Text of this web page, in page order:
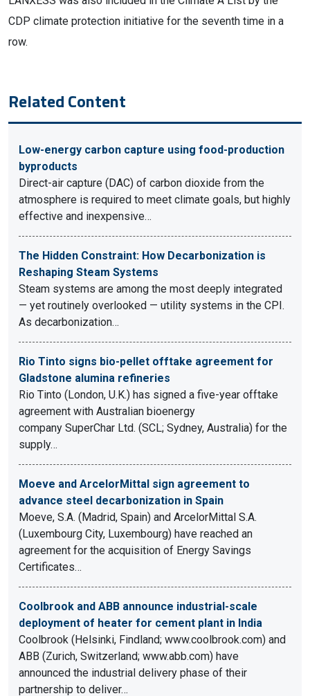
CDP climate protection initiative for the seventh time in a
row.
Related Content
Low-energy carbon capture using food-production
byproducts
Direct-air capture (DAC) of carbon dioxide from the
atmosphere is required to meet climate goals, but highly
effective and inexpensive…
The Hidden Constraint: How Decarbonization is
Reshaping Steam Systems
Steam systems are among the most deeply integrated
— yet routinely overlooked — utility systems in the CPI.
As decarbonization…
Rio Tinto signs bio-pellet offtake agreement for
Gladstone alumina refineries
Rio Tinto (London, U.K.) has signed a five-year offtake
agreement with Australian bioenergy
company SuperChar Ltd. (SCL; Sydney, Australia) for the
supply…
Moeve and ArcelorMittal sign agreement to
advance steel decarbonization in Spain
Moeve, S.A. (Madrid, Spain) and ArcelorMittal S.A.
(Luxembourg City, Luxembourg) have reached an
agreement for the acquisition of Energy Savings
Certificates…
Coolbrook and ABB announce industrial-scale
deployment of heater for cement plant in India
Coolbrook (Helsinki, Findland; www.coolbrook.com) and
ABB (Zurich, Switzerland; www.abb.com) have
announced the industrial delivery phase of their
partnership to deliver…